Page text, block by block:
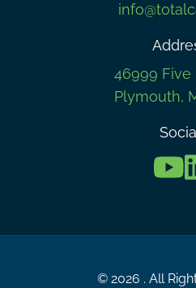
46999 Five
Plymouth,
© 2026 . All